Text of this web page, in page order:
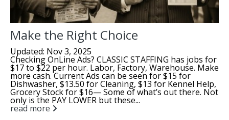
Make the Right Choice
Updated: Nov 3, 2025
Checking OnLine Ads? CLASSIC STAFFING has jobs for
$17 to $22 per hour. Labor, Factory, Warehouse. Make
more cash. Current Ads can be seen for $15 for
Dishwasher, $13.50 for Cleaning, $13 for Kennel Help,
Grocery Stock for $16— Some of what’s out there. Not
only is the PAY LOWER but these...
read more